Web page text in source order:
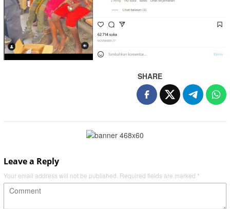
SHARE
Leave a Reply
Your email address will not be published. Required fields are marked *